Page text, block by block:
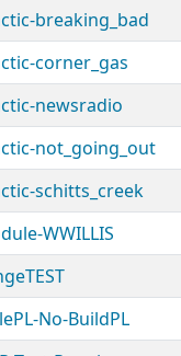
breaking_bad
corner_gas
newsradio
not_going_out
schitts_creek
WWILLIS
No-BuildPL